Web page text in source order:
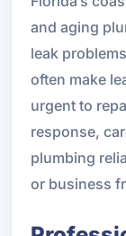
and aging
leak
often make
urgent to
response,
plumbing
or business